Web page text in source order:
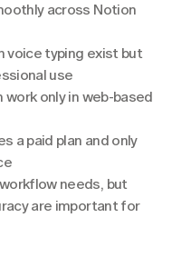
across Notion
voice typing exist but
use
work only in web-based
a paid plan and only
needs, but
are important for